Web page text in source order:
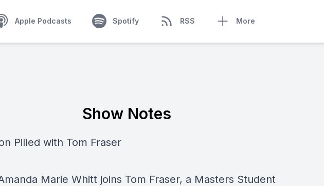
Apple Podcasts Spotify RSS More
Show Notes
Pilled with Tom Fraser
Marie Whitt joins Tom Fraser, a Masters Student